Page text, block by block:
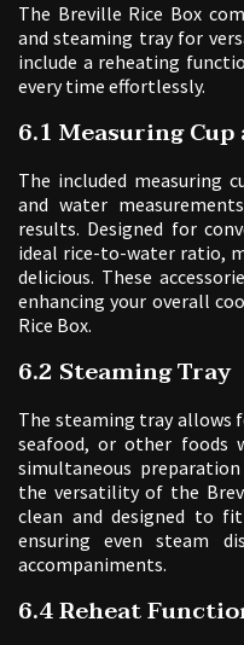
The Breville Rice Box
and steaming tray for
include a reheating
every time effortlessly.
6.1 Measuring Cup
The included measuring
and water
results. Designed for
ideal rice-to-water ratio,
delicious. These
enhancing your overall
Rice Box.
6.2 Steaming Tray
The steaming tray allows
seafood, or other foods
simultaneous
the versatility of the
clean and designed to
ensuring even steam
accompaniments.
6.4 Reheat